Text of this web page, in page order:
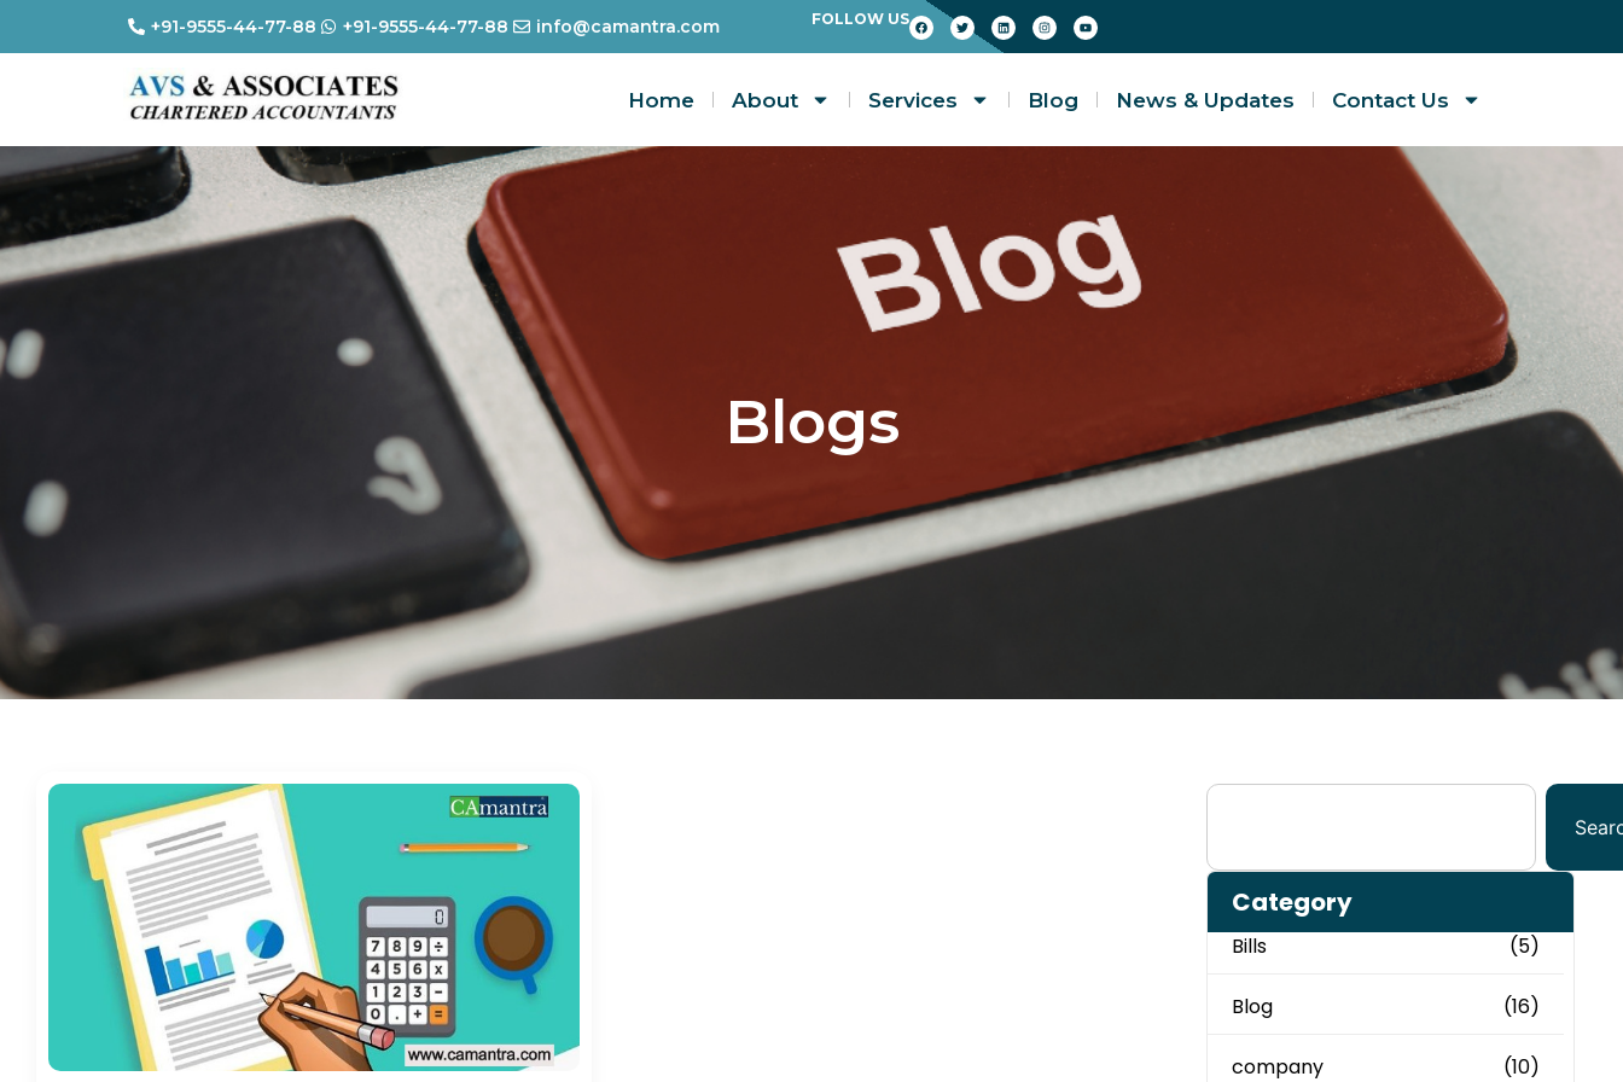
+91-9555-44-77-88 +91-9555-44-77-88 info@camantra.com FOLLOW US
Home About Services Blog News & Updates Contact Us
Blogs
Category
Bills (5)
Blog (16)
company (10)